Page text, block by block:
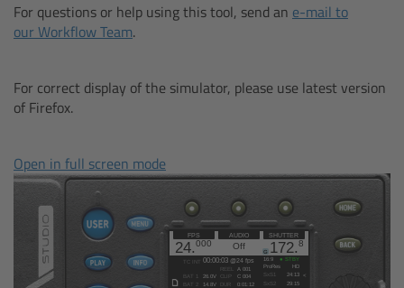
For questions or help using this tool, send an e-mail to
our Workflow Team.
For correct display of the simulator, please use latest version
of Firefox.
Open in full screen mode
AMIRA
Legacy
ALEXA Mini
ALEXA SXT W
ALEXA 35